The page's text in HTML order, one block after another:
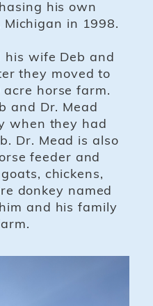
his own
in 1998.
his wife Deb and
they moved to
horse farm.
and Dr. Mead
when they had
Dr. Mead is also
feeder and
chickens,
donkey named
and his family